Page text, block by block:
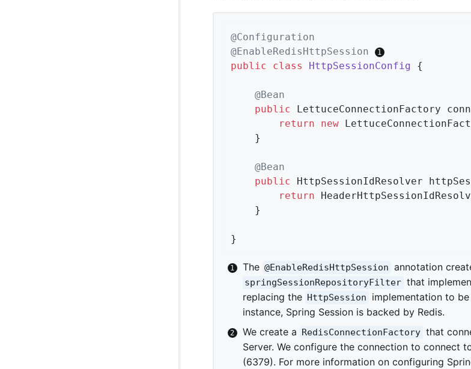
@Configuration
@EnableRedisHttpSession
public
class HttpSessionConfig {
@Bean
public LettuceConnectionFactory
return
new
@Bean
public HttpSessionIdResolver
return
}
The @EnableRedisHttpSession annotation
springSessionRepositoryFilter that
replacing the HttpSession
implementation to
instance, Spring Session is backed by Redis.
We create a RedisConnectionFactory that
Server. We configure the connection to connect
(6379). For more information on configuring